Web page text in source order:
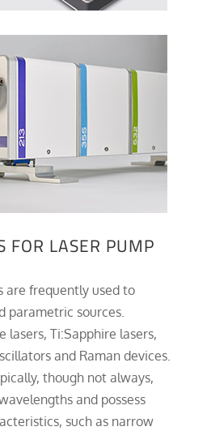
FOR LASER PUMP
are frequently used to
parametric sources.
lasers, Ti:Sapphire lasers,
and Raman devices.
though not always,
and possess
such as narrow